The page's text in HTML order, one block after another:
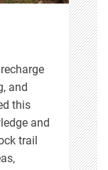
and
this
and
trail